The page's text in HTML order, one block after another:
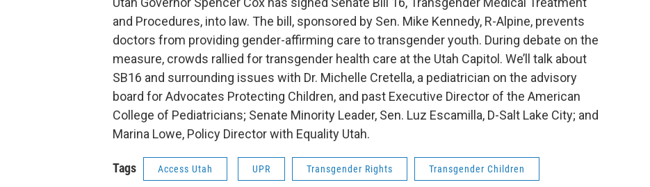
and Procedures, into law. The bill, sponsored by Sen. Mike Kennedy, R-Alpine, prevents
doctors from providing gender-affirming care to transgender youth. During debate on the
measure, crowds rallied for transgender health care at the Utah Capitol. We’ll talk about
SB16 and surrounding issues with Dr. Michelle Cretella, a pediatrician on the advisory
board for Advocates Protecting Children, and past Executive Director of the American
College of Pediatricians; Senate Minority Leader, Sen. Luz Escamilla, D-Salt Lake City; and
Marina Lowe, Policy Director with Equality Utah.
Tags Access Utah UPR Transgender Rights Transgender Children